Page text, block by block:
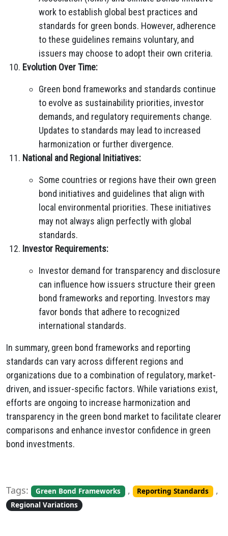
work to establish global best practices and
standards for green bonds. However, adherence
to these guidelines remains voluntary, and
issuers may choose to adopt their own criteria.
Evolution Over Time:
Green bond frameworks and standards continue
to evolve as sustainability priorities, investor
demands, and regulatory requirements change.
Updates to standards may lead to increased
harmonization or further divergence.
National and Regional Initiatives:
Some countries or regions have their own green
bond initiatives and guidelines that align with
local environmental priorities. These initiatives
may not always align perfectly with global
standards.
Investor Requirements:
Investor demand for transparency and disclosure
can influence how issuers structure their green
bond frameworks and reporting. Investors may
favor bonds that adhere to recognized
international standards.
In summary, green bond frameworks and reporting
standards can vary across different regions and
organizations due to a combination of regulatory, market-
driven, and issuer-specific factors. While variations exist,
efforts are ongoing to increase harmonization and
transparency in the green bond market to facilitate clearer
comparisons and enhance investor confidence in green
bond investments.
Tags: Green Bond Frameworks , Reporting Standards ,
Regional Variations